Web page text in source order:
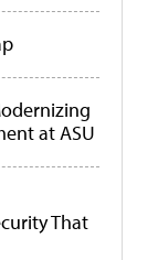
at ASU
That